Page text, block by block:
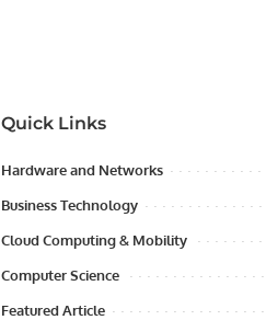
Quick Links
Hardware and Networks
Business Technology
Cloud Computing & Mobility
Computer Science
Featured Article